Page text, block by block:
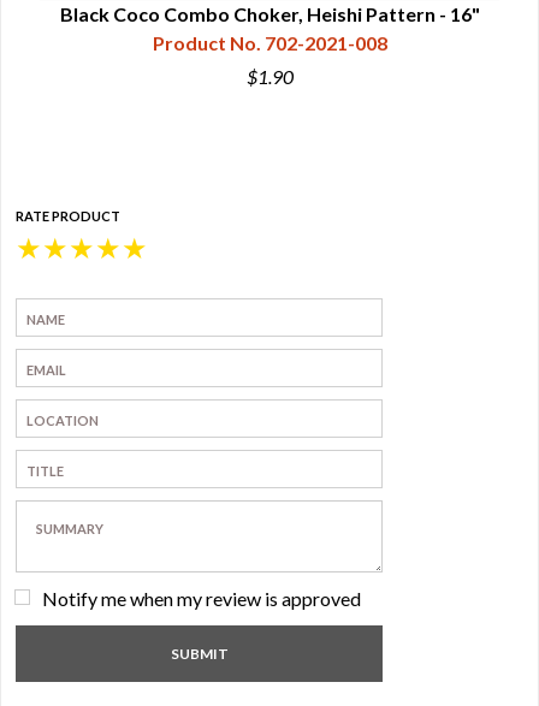
Black Coco Combo Choker, Heishi Pattern - 16"
Product No. 702-2021-008
$1.90
RATE PRODUCT
★
★
★
★
★
Notify me when my review is approved